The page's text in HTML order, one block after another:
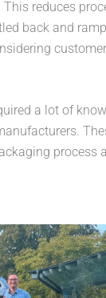
reduces
back and
a lot of
process